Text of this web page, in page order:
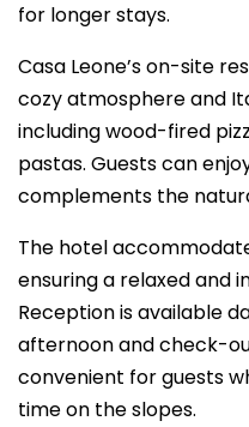
for longer stays.
Casa Leone’s on-site
cozy atmosphere and
including wood-fired
pastas. Guests can
complements the
The hotel
ensuring a relaxed and
Reception is available
afternoon and check-
convenient for guests
time on the slopes.